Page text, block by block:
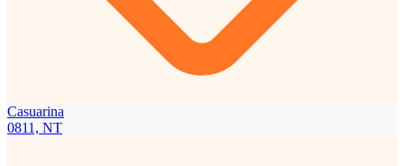
Casuarina
0811, NT